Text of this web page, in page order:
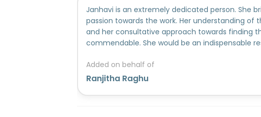
Janhavi is an extremely dedicated person. She
passion towards the work. Her understanding of
and her consultative approach towards finding
commendable. She would be an indispensable
Added on behalf of
Ranjitha Raghu